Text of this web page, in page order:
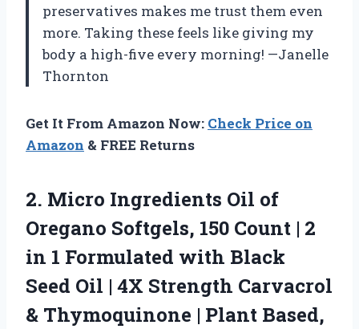
preservatives makes me trust them even
more. Taking these feels like giving my
body a high-five every morning! —Janelle
Thornton
Get It From Amazon Now: Check Price on
Amazon & FREE Returns
2. Micro Ingredients Oil of
Oregano Softgels, 150 Count | 2
in 1 Formulated with Black
Seed Oil | 4X Strength Carvacrol
& Thymoquinone | Plant Based,